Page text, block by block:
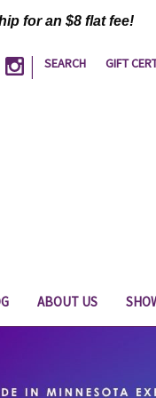
for an $8 flat fee!
| SEARCH GIFT
ABOUT US